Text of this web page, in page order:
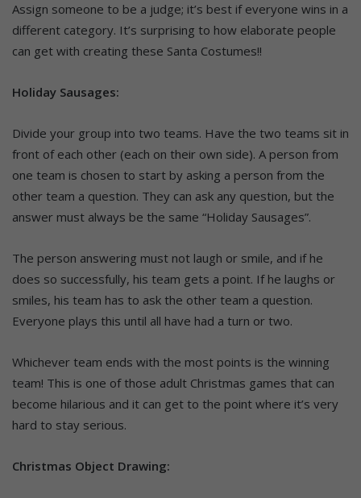
Assign someone to be a judge; it’s best if everyone wins in a
different category. It’s surprising to how elaborate people
can get with creating these Santa Costumes!!
Holiday Sausages:
Divide your group into two teams. Have the two teams sit in
front of each other (each on their own side). A person from
one team is chosen to start by asking a person from the
other team a question. They can ask any question, but the
answer must always be the same “Holiday Sausages”.
The person answering must not laugh or smile, and if he
does so successfully, his team gets a point. If he laughs or
smiles, his team has to ask the other team a question.
Everyone plays this until all have had a turn or two.
Whichever team ends with the most points is the winning
team! This is one of those adult Christmas games that can
become hilarious and it can get to the point where it’s very
hard to stay serious.
Christmas Object Drawing: